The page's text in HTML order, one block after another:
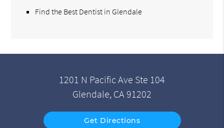
Find the Best Dentist in Glendale
1201 N Pacific Ave Ste 104
Glendale, CA 91202
Get Directions